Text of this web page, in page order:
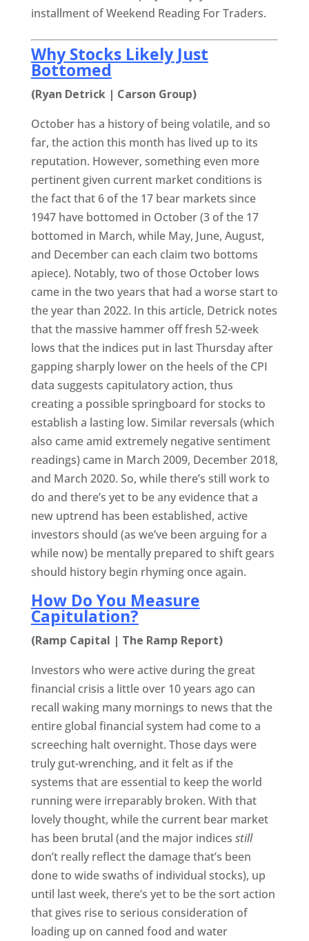
installment of Weekend Reading For Traders.
Why Stocks Likely Just
Bottomed
(Ryan Detrick | Carson Group)
October has a history of being volatile, and so
far, the action this month has lived up to its
reputation. However, something even more
pertinent given current market conditions is
the fact that 6 of the 17 bear markets since
1947 have bottomed in October (3 of the 17
bottomed in March, while May, June, August,
and December can each claim two bottoms
apiece). Notably, two of those October lows
came in the two years that had a worse start to
the year than 2022. In this article, Detrick notes
that the massive hammer off fresh 52-week
lows that the indices put in last Thursday after
gapping sharply lower on the heels of the CPI
data suggests capitulatory action, thus
creating a possible springboard for stocks to
establish a lasting low. Similar reversals (which
also came amid extremely negative sentiment
readings) came in March 2009, December 2018,
and March 2020. So, while there’s still work to
do and there’s yet to be any evidence that a
new uptrend has been established, active
investors should (as we’ve been arguing for a
while now) be mentally prepared to shift gears
should history begin rhyming once again.
How Do You Measure
Capitulation?
(Ramp Capital | The Ramp Report)
Investors who were active during the great
financial crisis a little over 10 years ago can
recall waking many mornings to news that the
entire global financial system had come to a
screeching halt overnight. Those days were
truly gut-wrenching, and it felt as if the
systems that are essential to keep the world
running were irreparably broken. With that
lovely thought, while the current bear market
has been brutal (and the major indices still
don’t really reflect the damage that’s been
done to wide swaths of individual stocks), up
until last week, there’s yet to be the sort action
that gives rise to serious consideration of
loading up on canned food and water